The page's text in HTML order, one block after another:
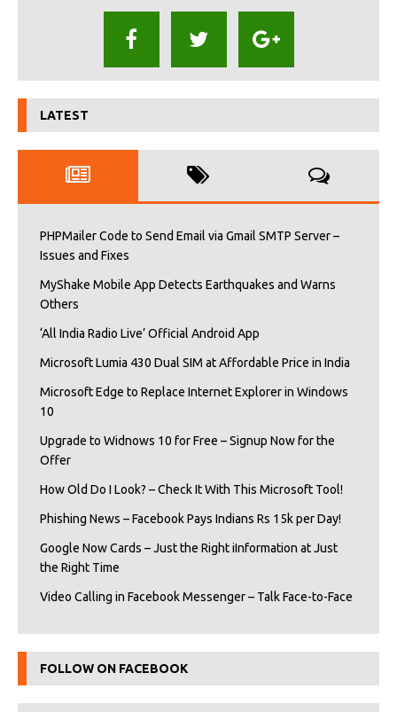
LATEST
PHPMailer Code to Send Email via Gmail SMTP Server –
Issues and Fixes
MyShake Mobile App Detects Earthquakes and Warns
Others
‘All India Radio Live’ Official Android App
Microsoft Lumia 430 Dual SIM at Affordable Price in India
Microsoft Edge to Replace Internet Explorer in Windows
10
Upgrade to Widnows 10 for Free – Signup Now for the
Offer
How Old Do I Look? – Check It With This Microsoft Tool!
Phishing News – Facebook Pays Indians Rs 15k per Day!
Google Now Cards – Just the Right iInformation at Just
the Right Time
Video Calling in Facebook Messenger – Talk Face-to-Face
FOLLOW ON FACEBOOK